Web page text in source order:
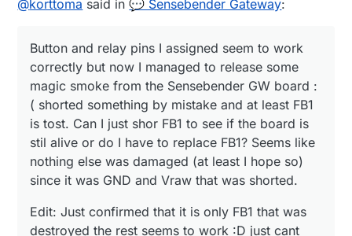
#include <MySensors.h>
#include <Bounce2.h>
# define RELAY_ON 0
// switch
# define RELAY_OFF 1
//
#define noRelays 4 //2-4
const
int buttonPin[] = {MYSX_D1_DFM,
// Newer boards have a MAC address
#define MY_MAC_ADDRESS 0xDE, 0xAD, 0xBE,
// Enable inclusion mode
#define MY_INCLUSION_MODE_FEATURE
// Enable Inclusion mode button on gateway
//#define MY_INCLUSION_BUTTON_FEATURE
// Set inclusion mode duration (in seconds)
#define MY_INCLUSION_MODE_DURATION 60
// Digital pin used for inclusion mode
//#define MY_INCLUSION_MODE_BUTTON_PIN  3
// Set blinking period
#define MY_DEFAULT_LED_BLINK_PERIOD 300
shorted something by mistake and at least FB1 is
nothing else was damaged (at least I hope so)
since it was GND and Vraw that was shorted.
destroyed the rest seems to work :D just cant
@korttoma said in💬 Sensebender Gateway:
Button and relay pins I assigned seem to work
correctly but now I managed to release some
magic smoke from the Sensebender GW board :
( shorted something by mistake and at least FB1
is tost. Can I just shor FB1 to see if the board is
stil alive or do I have to replace FB1? Seems like
nothing else was damaged (at least I hope so)
since it was GND and Vraw that was shorted.
Edit: Just confirmed that it is only FB1 that was
destroyed the rest seems to work :D just cant